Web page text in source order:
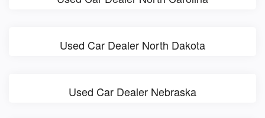
Used Car Dealer North Dakota
Used Car Dealer Nebraska